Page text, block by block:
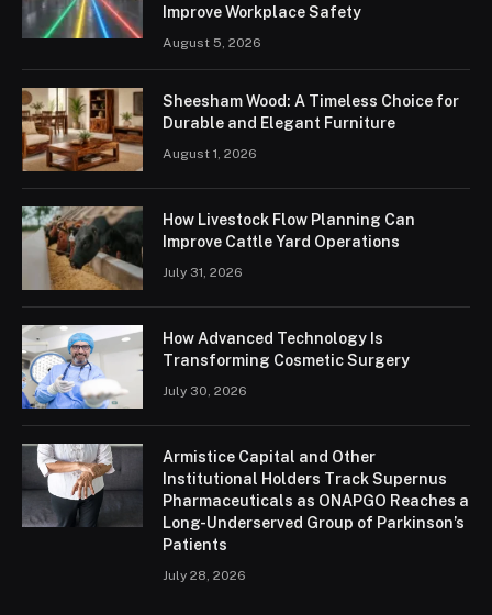
Improve Workplace Safety
August 5, 2026
Sheesham Wood: A Timeless Choice for
Durable and Elegant Furniture
August 1, 2026
How Livestock Flow Planning Can
Improve Cattle Yard Operations
July 31, 2026
How Advanced Technology Is
Transforming Cosmetic Surgery
July 30, 2026
Armistice Capital and Other
Institutional Holders Track Supernus
Pharmaceuticals as ONAPGO Reaches a
Long-Underserved Group of Parkinson’s
Patients
July 28, 2026